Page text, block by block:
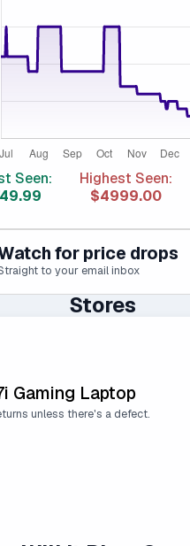
Seen:
Highest Seen:
$4999.00
for price drops
to your email inbox
Stores
Gaming Laptop
unless there's a defect.